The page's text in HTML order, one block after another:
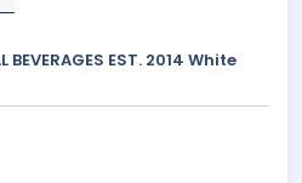
BEVERAGES EST. 2014 White